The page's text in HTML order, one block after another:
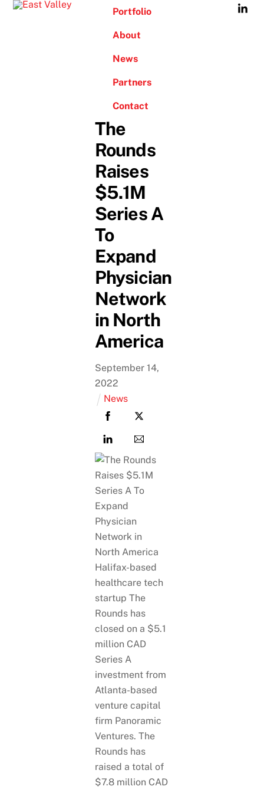
Skip
Portfolio
About
News
Partners
Contact
The
Rounds
Raises
$5.1M
Series A
To
Expand
Physician
Network
in North
America
September 14,
2022
News
Halifax-based
healthcare tech
startup The
Rounds has
closed on a $5.1
million CAD
Series A
investment from
Atlanta-based
venture capital
firm Panoramic
Ventures. The
Rounds has
raised a total of
$7.8 million CAD